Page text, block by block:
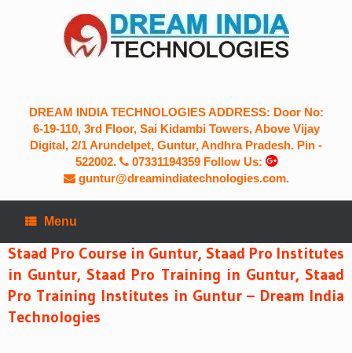
DREAM INDIA TECHNOLOGIES ADDRESS: Door No:
6-19-110, 3rd Floor, Sai Kidambi Towers, Above Vijay
Digital, 2/1 Arundelpet, Guntur, Andhra Pradesh. Pin -
522002.
07331194359Follow Us:
guntur@dreamindiatechnologies.com.
Menu
Staad Pro Course in Guntur, Staad Pro Institutes
in Guntur, Staad Pro Training in Guntur, Staad
Pro Training Institutes in Guntur – Dream India
Technologies